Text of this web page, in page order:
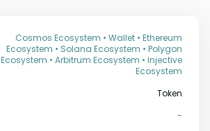
Cosmos Ecosystem • Wallet • Ethereum
Ecosystem • Solana Ecosystem • Polygon
Ecosystem • Arbitrum Ecosystem • Injective
Ecosystem
Token
-